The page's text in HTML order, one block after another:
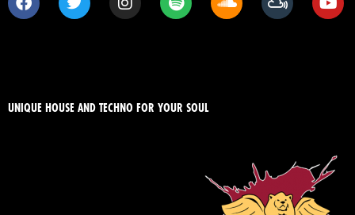
UNIQUE HOUSE AND TECHNO FOR YOUR SOUL